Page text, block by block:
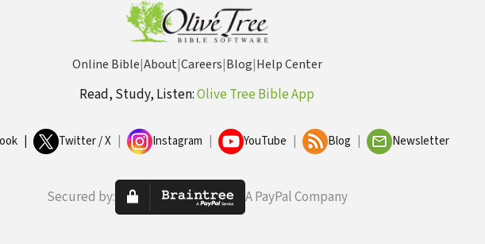
Online Bible|About|Careers|Blog|Help Center
Read, Study, Listen:Olive Tree Bible App
Twitter / X Instagram YouTube Blog Newsletter
Secured by: A PayPal Company